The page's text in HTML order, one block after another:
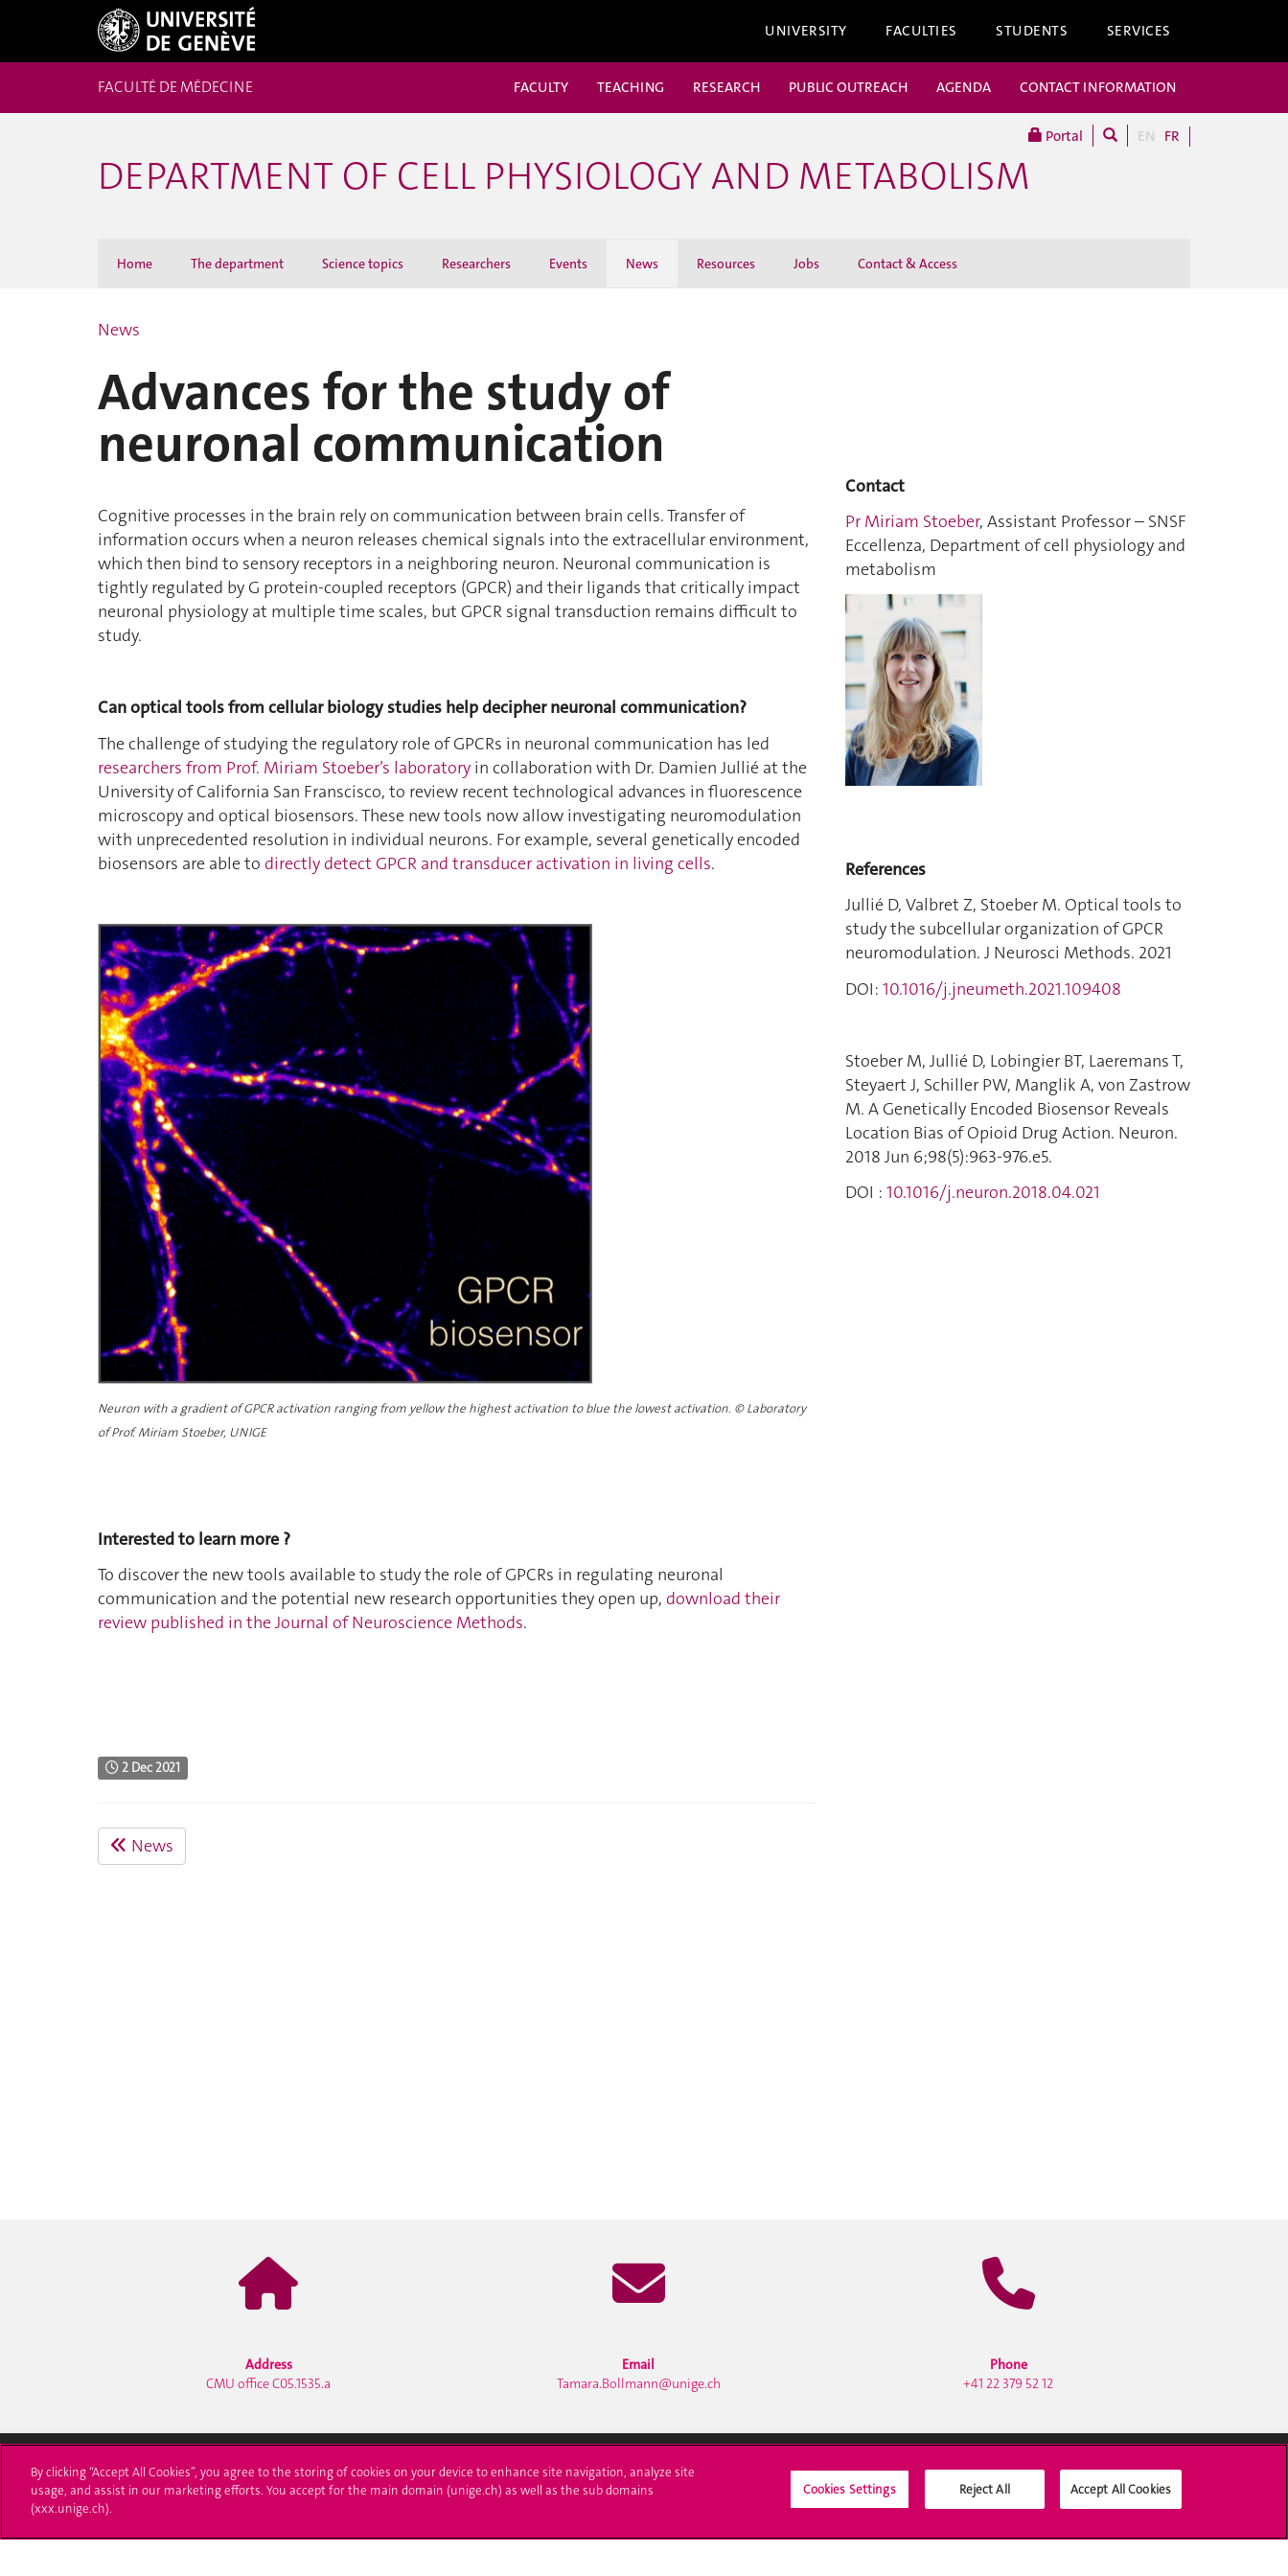
UNIVERSITY FACULTIES STUDENTS SERVICES
Portal EN FR
FACULTÉ DE MÉDECINE FACULTY TEACHING RESEARCH PUBLIC OUTREACH AGENDA CONTACT INFORMATION
DEPARTMENT OF CELL PHYSIOLOGY AND METABOLISM
Home The department Science topics Researchers Events News Resources Jobs Contact & Access
News
Advances for the study of
neuronal communication
Cognitive processes in the brain rely on communication between brain cells. Transfer of
information occurs when a neuron releases chemical signals into the extracellular environment,
which then bind to sensory receptors in a neighboring neuron. Neuronal communication is
tightly regulated by G protein-coupled receptors (GPCR) and their ligands that critically impact
neuronal physiology at multiple time scales, but GPCR signal transduction remains difficult to
study.
Can optical tools from cellular biology studies help decipher neuronal communication?
The challenge of studying the regulatory role of GPCRs in neuronal communication has led
researchers from Prof. Miriam Stoeber’s laboratory in collaboration with Dr. Damien Jullié at the
University of California San Franscisco, to review recent technological advances in fluorescence
microscopy and optical biosensors. These new tools now allow investigating neuromodulation
with unprecedented resolution in individual neurons. For example, several genetically encoded
biosensors are able to directly detect GPCR and transducer activation in living cells.
Neuron with a gradient of GPCR activation ranging from yellow the highest activation to blue the lowest activation. ©Laboratory
of Prof. Miriam Stoeber, UNIGE
Interested to learn more ?
To discover the new tools available to study the role of GPCRs in regulating neuronal
communication and the potential new research opportunities they open up, download their
review published in the Journal of Neuroscience Methods.
2 Dec 2021
News
Contact
Pr Miriam Stoeber, Assistant Professor – SNSF
Eccellenza, Department of cell physiology and
metabolism
References
Jullié D, Valbret Z, Stoeber M. Optical tools to
study the subcellular organization of GPCR
neuromodulation. J Neurosci Methods. 2021
DOI: 10.1016/j.jneumeth.2021.109408
Stoeber M, Jullié D, Lobingier BT, Laeremans T,
Steyaert J, Schiller PW, Manglik A, von Zastrow
M. A Genetically Encoded Biosensor Reveals
Location Bias of Opioid Drug Action. Neuron.
2018 Jun 6;98(5):963-976.e5.
DOI : 10.1016/j.neuron.2018.04.021
Address
CMU office C05.1535.a
Email
Tamara.Bollmann@unige.ch
Phone
+41 22 379 52 12
University of Geneva
24 rue du Général-Dufour
Enroll at UNIGE
Applications Media
Social Media
By clicking “Accept All Cookies”, you agree to the storing of cookies on your device to enhance site navigation, analyze site
usage, and assist in our marketing efforts. You accept for the main domain (unige.ch) as well as the sub domains
(xxx.unige.ch).
Cookies Settings Reject All Accept All Cookies